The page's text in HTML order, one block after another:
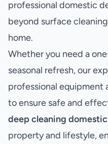
professional domestic
beyond surface
home.
Whether you need a
seasonal refresh, our
professional
to ensure safe and
deep cleaning domestic
property and lifestyle,